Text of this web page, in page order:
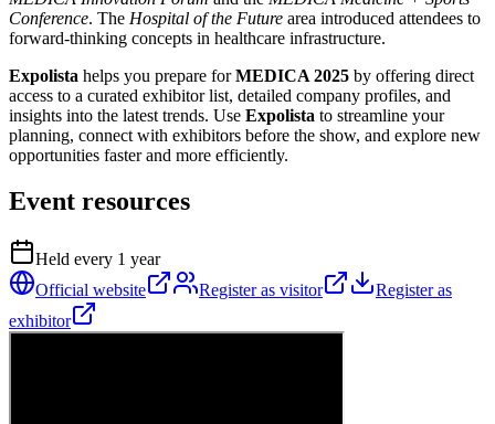
Conference. The Hospital of the Future area introduced attendees to
forward-thinking concepts in healthcare infrastructure.
Expolista helps you prepare forMEDICA 2025 by offering direct
access to a curated exhibitor list, detailed company profiles, and
insights into the latest trends. Use Expolista to streamline your
planning, connect with exhibitors before the show, and explore new
opportunities faster and more efficiently.
Event resources
Held every 1 year
Official website
Register as visitor
Register as
exhibitor